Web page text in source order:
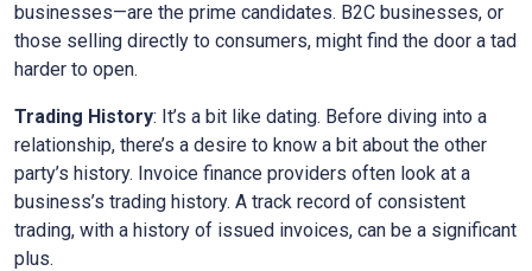
businesses—are the prime candidates. B2C businesses, or
those selling directly to consumers, might find the door a tad
harder to open.
Trading History: It’s a bit like dating. Before diving into a
relationship, there’s a desire to know a bit about the other
party’s history. Invoice finance providers often look at a
business’s trading history. A track record of consistent
trading, with a history of issued invoices, can be a significant
plus.